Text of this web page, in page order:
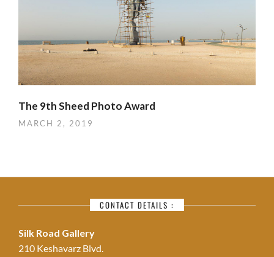
The 9th Sheed Photo Award
MARCH 2, 2019
CONTACT DETAILS :
Silk Road Gallery
210 Keshavarz Blvd.